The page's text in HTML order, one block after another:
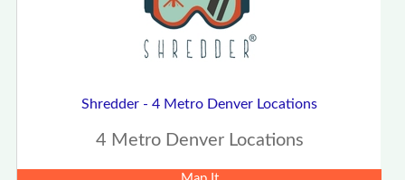
Shredder - 4 Metro Denver Locations
4 Metro Denver Locations